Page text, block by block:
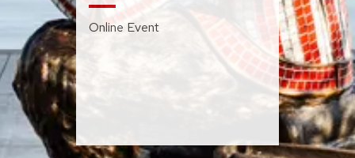
Online Event